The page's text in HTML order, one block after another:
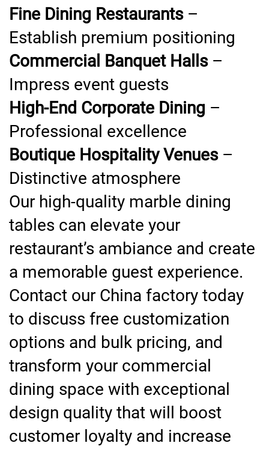
Fine Dining Restaurants–
Establish premium positioning
Commercial Banquet Halls–
Impress event guests
High-End Corporate Dining –
Professional excellence
Boutique Hospitality Venues–
Distinctive atmosphere
Our high-quality marble dining
tables can elevate your
restaurant’s ambiance and create
a memorable guest experience.
Contact our China factory today
to discuss free customization
options and bulk pricing, and
transform your commercial
dining space with exceptional
design quality that will boost
customer loyalty and increase